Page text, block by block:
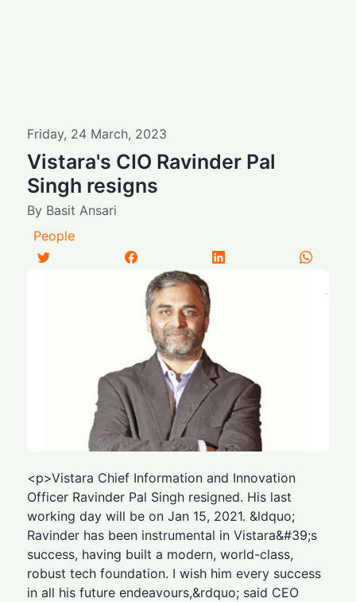
Friday, 24 March, 2023
Vistara's CIO Ravinder Pal
Singh resigns
By Basit Ansari
People
<p>Vistara Chief Information and Innovation
Officer Ravinder Pal Singh resigned. His last
working day will be on Jan 15, 2021. &ldquo;
Ravinder has been instrumental in Vistara&#39;s
success, having built a modern, world-class,
robust tech foundation. I wish him every success
in all his future endeavours,&rdquo; said CEO